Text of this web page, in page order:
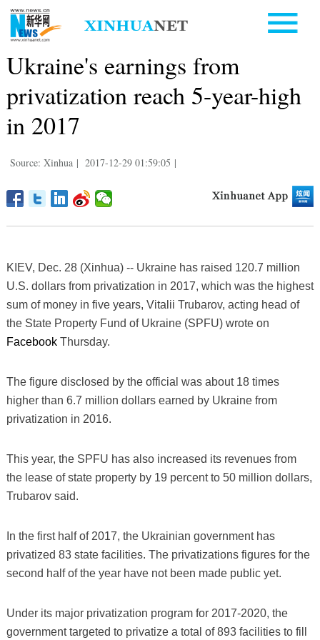
Ukraine's earnings from
privatization reach 5-year-high
in 2017
Source: Xinhua | 2017-12-29 01:59:05 |
KIEV, Dec. 28 (Xinhua) -- Ukraine has raised 120.7 million
U.S. dollars from privatization in 2017, which was the highest
sum of money in five years, Vitalii Trubarov, acting head of
the State Property Fund of Ukraine (SPFU) wrote on
FacebookThursday.
The figure disclosed by the official was about 18 times
higher than 6.7 million dollars earned by Ukraine from
privatization in 2016.
This year, the SPFU has also increased its revenues from
the lease of state property by 19 percent to 50 million dollars,
Trubarov said.
In the first half of 2017, the Ukrainian government has
privatized 83 state facilities. The privatizations figures for the
second half of the year have not been made public yet.
Under its major privatization program for 2017-2020, the
government targeted to privatize a total of 893 facilities to fill